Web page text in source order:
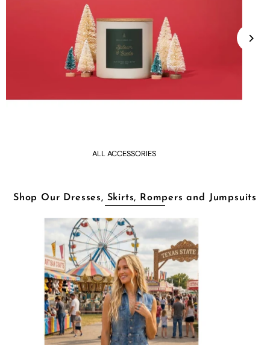
ALL ACCESSORIES
Shop Our Dresses, Skirts, Rompers and Jumpsuits